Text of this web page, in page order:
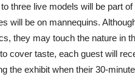
three live models will be part
will be on mannequins.
they may touch the nature in
cover taste, each guest will
the exhibit when their 30-